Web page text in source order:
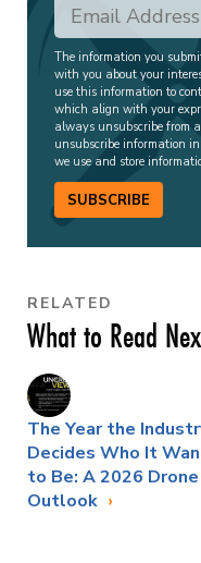
The information you
with you about your
use this information to
which align with your
always unsubscribe from
unsubscribe information
we use and store
SUBSCRIBE
RELATED
What to Read
The Year the
Decides Who It
to Be: A 2026 Drone
Outlook